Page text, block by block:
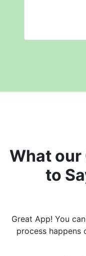
What our
to
Great App! You
process happens